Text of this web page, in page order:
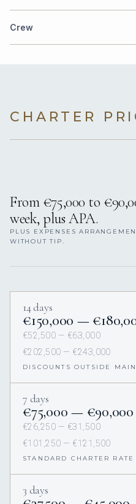
Crew
CHARTER
From €75,000 to
week, plus APA.
PLUS EXPENSES
WITHOUT TIP.
14 days
€150,000 —
€52,500 — €63,000
€202,500 — €243,000
DISCOUNTS OUTSIDE
7 days
€75,000 — €90,000
€26,250 — €31,500
€101,250 — €121,500
STANDARD CHARTER RATE
3 days